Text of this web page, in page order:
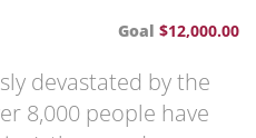
Goal $12,000.00
devastated by the
8,000 people have